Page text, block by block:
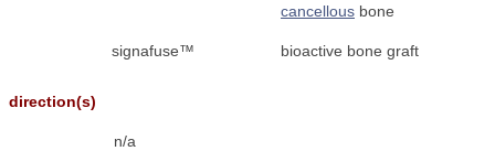
cancellous bone
signafuse™ bioactive bone graft
direction(s)
n/a